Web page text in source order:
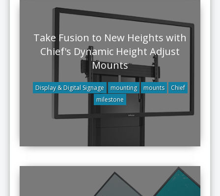
Take Fusion to New Heights with
Chief's Dynamic Height Adjust
Mounts
Display & Digital Signage mounting mounts
Chief
milestone